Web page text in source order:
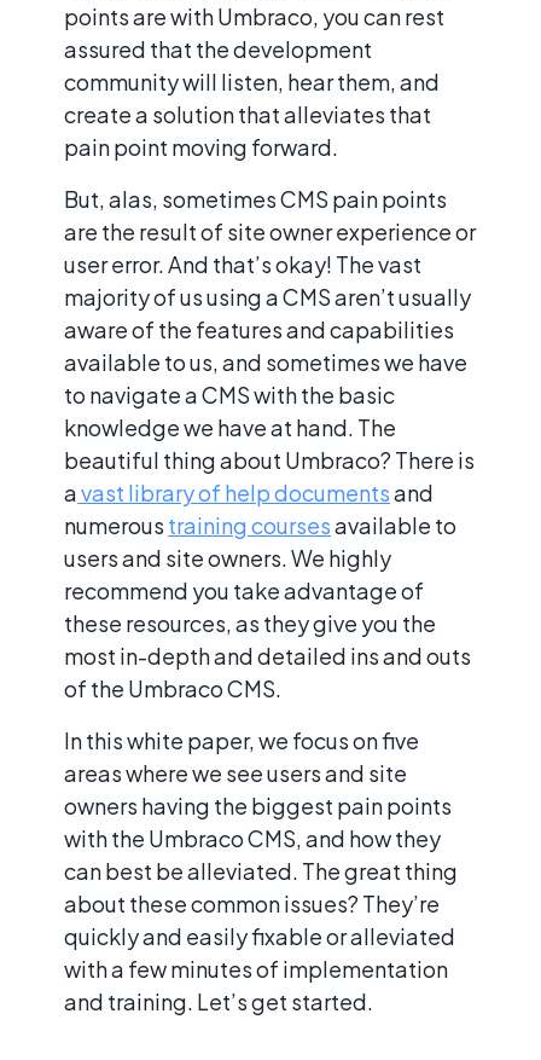
points are with Umbraco, you can rest
assured that the development
community will listen, hear them, and
create a solution that alleviates that
pain point moving forward.
But, alas, sometimes CMS pain points
are the result of site owner experience or
user error. And that’s okay! The vast
majority of us using a CMS aren’t usually
aware of the features and capabilities
available to us, and sometimes we have
to navigate a CMS with the basic
knowledge we have at hand. The
beautiful thing about Umbraco? There is
avast library of help documentsand
numerous training coursesavailable to
users and site owners. We highly
recommend you take advantage of
these resources, as they give you the
most in-depth and detailed ins and outs
of the Umbraco CMS.
In this white paper, we focus on five
areas where we see users and site
owners having the biggest pain points
with the Umbraco CMS, and how they
can best be alleviated. The great thing
about these common issues? They’re
quickly and easily fixable or alleviated
with a few minutes of implementation
and training. Let’s get started.